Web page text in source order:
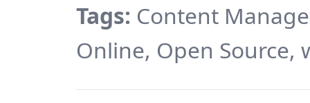
Tags: Content
Online, Open Source,